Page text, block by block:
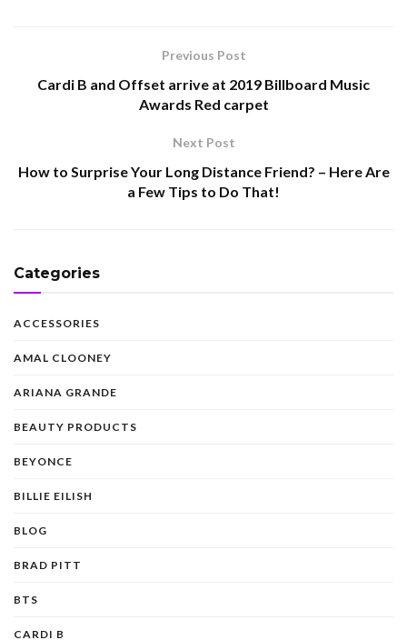
Previous Post
Cardi B and Offset arrive at 2019 Billboard Music
Awards Red carpet
Next Post
How to Surprise Your Long Distance Friend? – Here Are
a Few Tips to Do That!
Categories
ACCESSORIES
AMAL CLOONEY
ARIANA GRANDE
BEAUTY PRODUCTS
BEYONCE
BILLIE EILISH
BLOG
BRAD PITT
BTS
CARDI B